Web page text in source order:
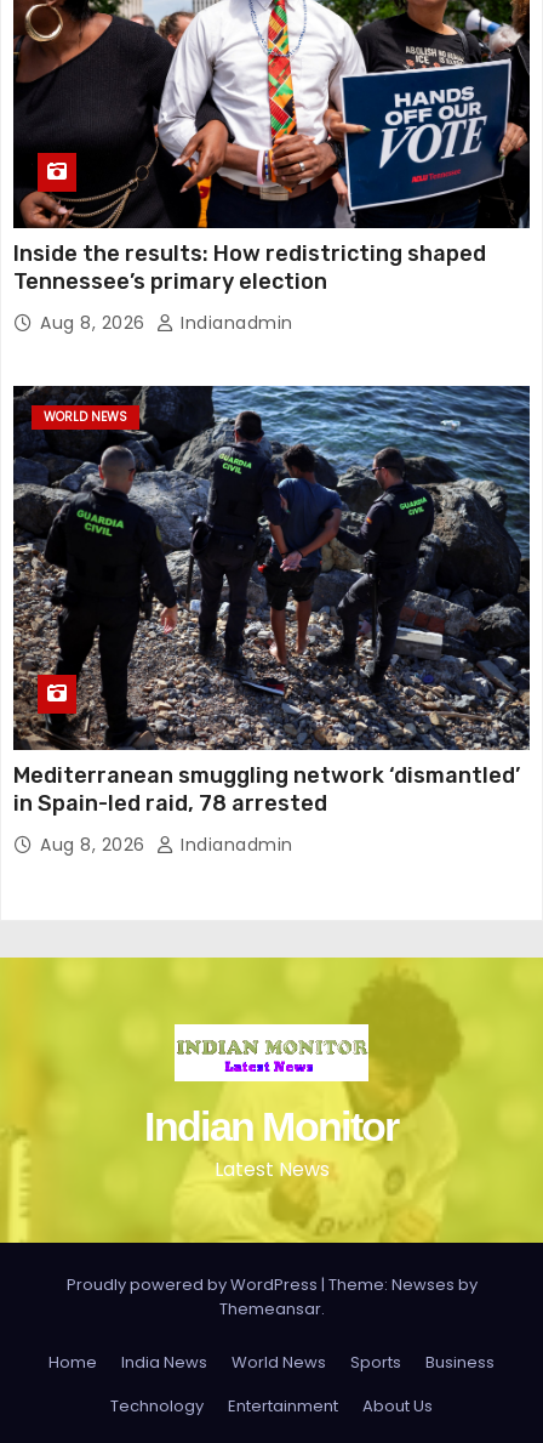
Inside the results: How redistricting shaped
Tennessee’s primary election
Aug 8, 2026 Indianadmin
WORLD NEWS
Mediterranean smuggling network ‘dismantled’
in Spain-led raid, 78 arrested
Aug 8, 2026 Indianadmin
Indian Monitor
Latest News
Proudly powered by WordPress | Theme: Newses by
Themeansar.
Home India News World News Sports
Business
Technology
Entertainment About Us